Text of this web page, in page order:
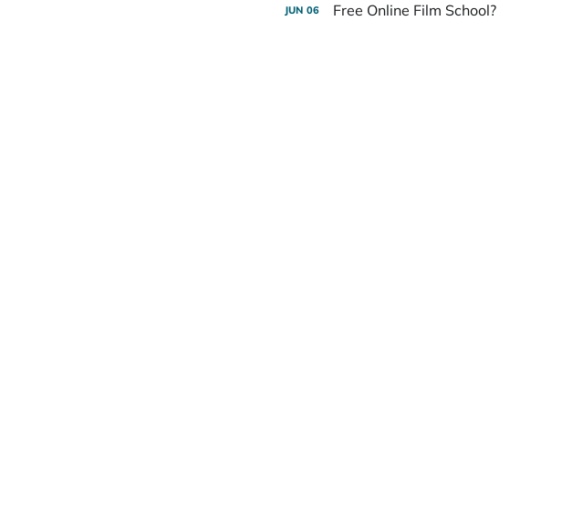
JUN 06 Free Online Film School?